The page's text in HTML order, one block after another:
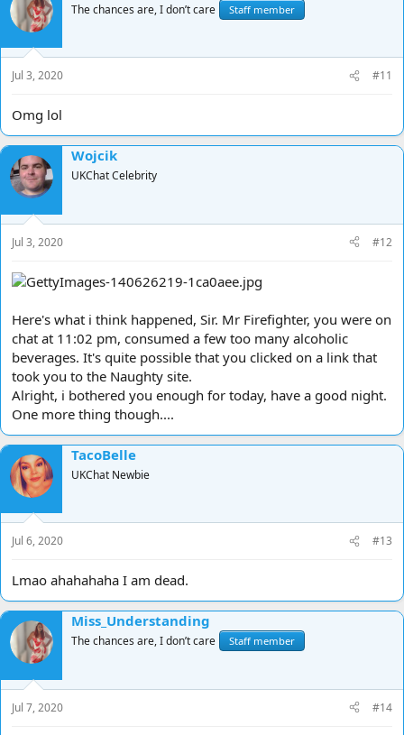
i
o
n
s
:
The chances are, I don’t care Staff member
Jul 3, 2020 #11
Omg lol
Wojcik
UKChat Celebrity
Jul 3, 2020 #12
Here's what i think happened, Sir. Mr Firefighter, you were on
chat at 11:02 pm, consumed a few too many alcoholic
beverages. It's quite possible that you clicked on a link that
took you to the Naughty site.
Alright, i bothered you enough for today, have a good night.
One more thing though....
TacoBelle
UKChat Newbie
Jul 6, 2020 #13
Lmao ahahahaha I am dead.
Miss_Understanding
The chances are, I don’t care Staff member
Jul 7, 2020 #14